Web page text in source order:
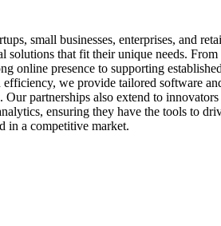
small businesses, enterprises, and
solutions that fit their unique needs.
online presence to supporting
we provide tailored software
Our partnerships also extend to
ensuring they have the tools to
in a competitive market.